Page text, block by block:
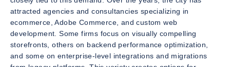
attracted agencies and consultancies specializing in
ecommerce, Adobe Commerce, and custom web
development. Some firms focus on visually compelling
storefronts, others on backend performance optimization,
and some on enterprise-level integrations and migrations